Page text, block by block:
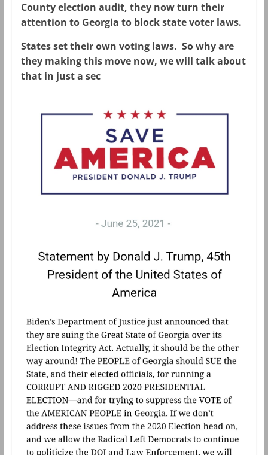
County election audit, they now turn their
attention to Georgia to block state voter laws.
States set their own voting laws. So why are
they making this move now, we will talk about
that in just a sec